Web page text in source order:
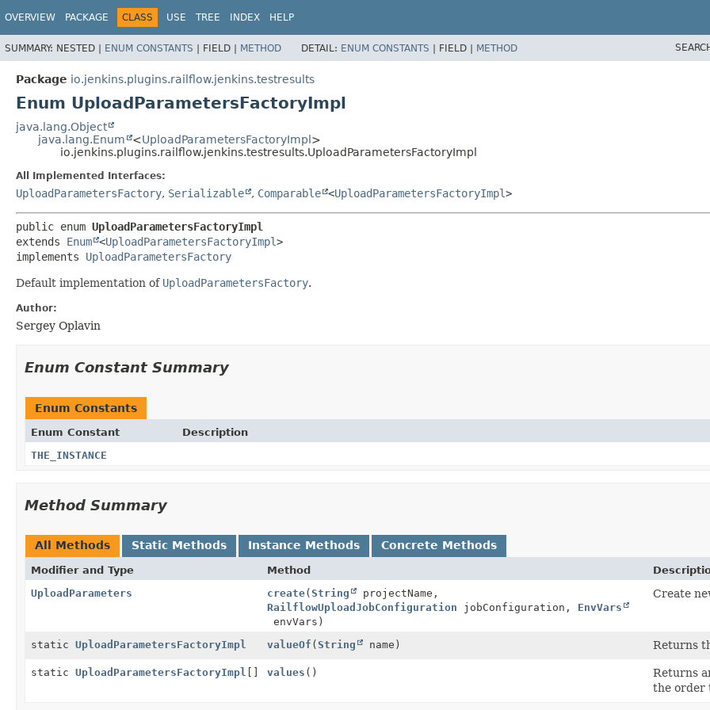
OVERVIEW PACKAGE CLASS USE TREE INDEX HELP
SUMMARY: NESTED | ENUM CONSTANTS | FIELD | METHOD DETAIL: ENUM CONSTANTS | FIELD | METHOD
Package io.jenkins.plugins.railflow.jenkins.testresults
Enum UploadParametersFactoryImpl
java.lang.Object
java.lang.Enum
<UploadParametersFactoryImpl>
io.jenkins.plugins.railflow.jenkins.testresults.UploadParametersFactoryImpl
All Implemented Interfaces:
UploadParametersFactory, Serializable , Comparable <UploadParametersFactoryImpl>
public enum UploadParametersFactoryImpl
extends Enum <UploadParametersFactoryImpl>
implements UploadParametersFactory
Default implementation of UploadParametersFactory.
Author:
Sergey Oplavin
Enum Constant Summary
Enum Constants
Enum Constant
Description
THE_INSTANCE
Method Summary
All Methods Static Methods Instance Methods Concrete Methods
Modifier and Type Method
UploadParameters
create(String
projectName,
RailflowUploadJobConfiguration jobConfiguration, EnvVars
envVars)
Create
static UploadParametersFactoryImpl valueOf (String name) Returns
static UploadParametersFactoryImpl [] values ()
Returns
the order